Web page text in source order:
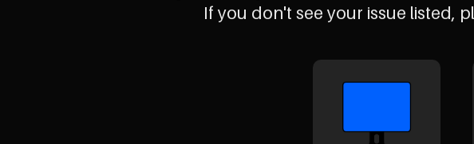
Console
If you don't see your issue listed,